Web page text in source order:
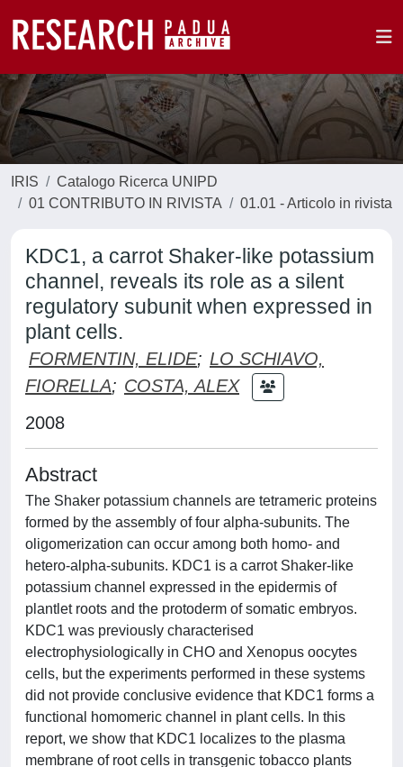
IRIS
Catalogo Ricerca UNIPD
01 CONTRIBUTO IN RIVISTA
01.01 - Articolo in rivista
KDC1, a carrot Shaker-like potassium
channel, reveals its role as a silent
regulatory subunit when expressed in
plant cells.
FORMENTIN, ELIDE; LO SCHIAVO,
FIORELLA; COSTA, ALEX
2008
Abstract
The Shaker potassium channels are tetrameric proteins
formed by the assembly of four alpha-subunits. The
oligomerization can occur among both homo- and
hetero-alpha-subunits. KDC1 is a carrot Shaker-like
potassium channel expressed in the epidermis of
plantlet roots and the protoderm of somatic embryos.
KDC1 was previously characterised
electrophysiologically in CHO and Xenopus oocytes
cells, but the experiments performed in these systems
did not provide conclusive evidence that KDC1 forms a
functional homomeric channel in plant cells. In this
report, we show that KDC1 localizes to the plasma
membrane of root cells in transgenic tobacco plants